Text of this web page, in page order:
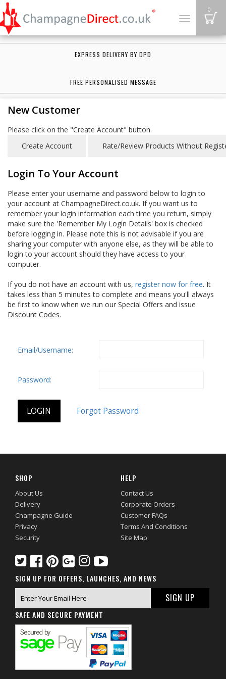
Toggle
0
EXPRESS DELIVERY BY DPD
FREE PERSONALISED MESSAGE
New Customer
Please click on the "Create Account" button.
Login To Your Account
Please enter your username and password below to login to
your account at ChampagneDirect.co.uk. If you want us to
remember your login information each time you return, simply
make sure the 'Remember My Login Details' box is checked
before logging in. Please note this is not advisable if you are
sharing your computer with anyone else, as they will be able to
login to your account should they have access to your
computer.
If you do not have an account with us, register now for free. It
takes less than 5 minutes to complete and means you'll always
be first to know when we run our Special Offers and issue
Discount Codes.
Email/Username:
Password:
SHOP
About Us
Delivery
Champagne Guide
Privacy
Security
HELP
Contact Us
Corporate Orders
Customer FAQs
Terms And Conditions
Site Map
SIGN UP FOR OFFERS, LAUNCHES, AND NEWS
SAFE AND SECURE PAYMENT